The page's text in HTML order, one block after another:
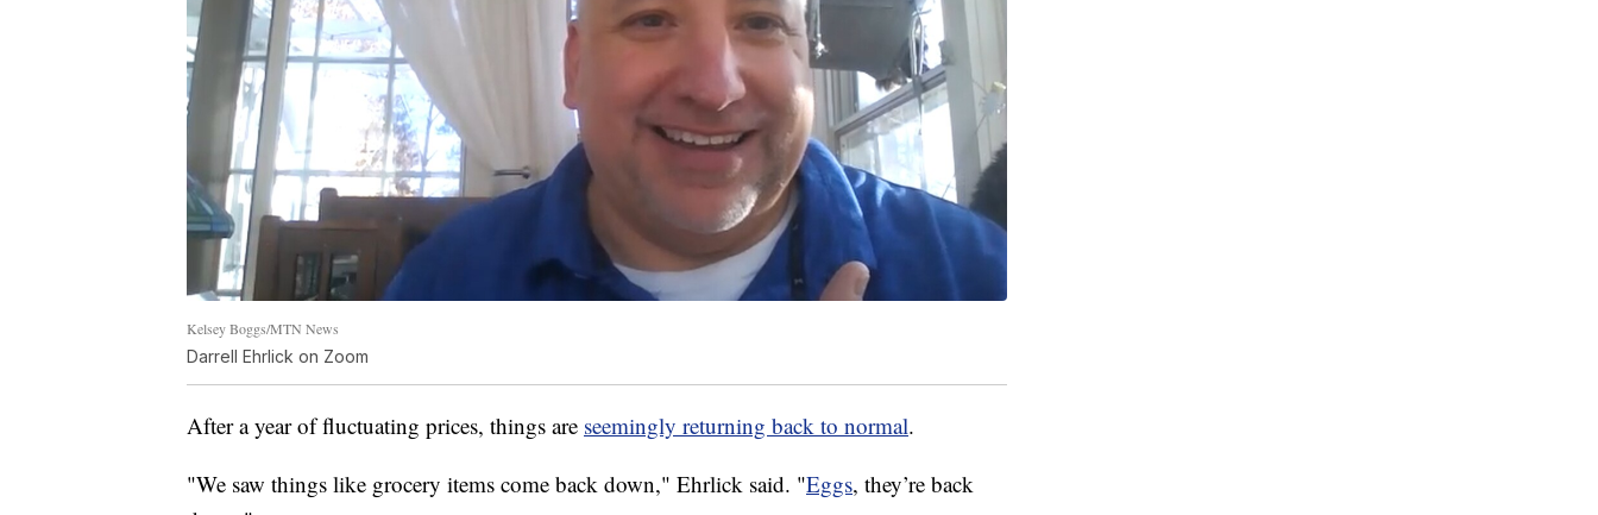
Kelsey Boggs/MTN News
Darrell Ehrlick on Zoom
After a year of fluctuating prices, things are seemingly returning back to normal.
"We saw things like grocery items come back down," Ehrlick said. "Eggs, they’re back